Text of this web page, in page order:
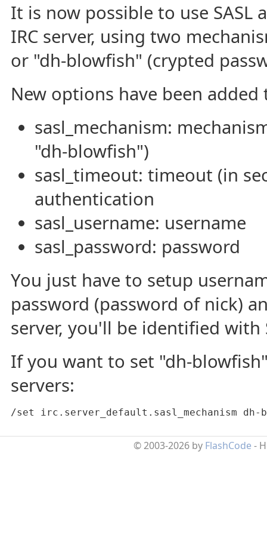
It is now possible to use
IRC server, using two
or "dh-blowfish" (crypted
New options have been added
sasl_mechanism:
"dh-blowfish")
sasl_timeout: timeout (in
authentication
sasl_username: username
sasl_password: password
You just have to setup
password (password of nick)
server, you'll be identified with
If you want to set "dh-
servers:
/set irc.server_default.sasl_mechanism dh-
© 2003-2026 by FlashCode -